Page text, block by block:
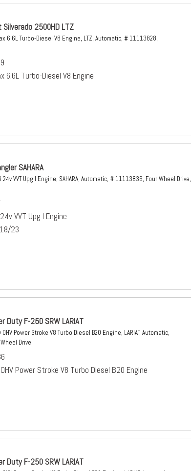
2500HD LTZ
6.6L Turbo-Diesel V8 Engine, LTZ, Automatic, # 11113828,
6.6L Turbo-Diesel V8 Engine
SAHARA
24v VVT Upg I Engine, SAHARA, Automatic, # 11113836, Four Wheel Drive,
VVT Upg I Engine
18/23
Duty F-250 SRW LARIAT
OHV Power Stroke V8 Turbo Diesel B20 Engine, LARIAT, Automatic,
Drive
Power Stroke V8 Turbo Diesel B20 Engine
Duty F-250 SRW LARIAT